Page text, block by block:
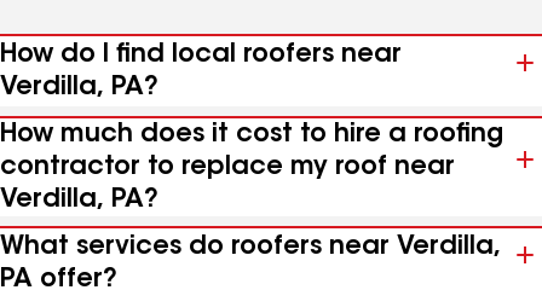
How do I find local roofers near
Verdilla, PA?
How much does it cost to hire a roofing
contractor to replace my roof near
Verdilla, PA?
What services do roofers near Verdilla,
PA offer?